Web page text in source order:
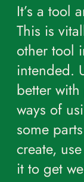
It’s a tool
This is
other tool
intended.
better
ways of
some
create,
it to get